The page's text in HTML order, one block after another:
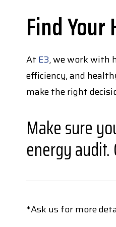
Find
At E3, we work with
efficiency, and
make the right
Make sure
energy
*Ask us for more